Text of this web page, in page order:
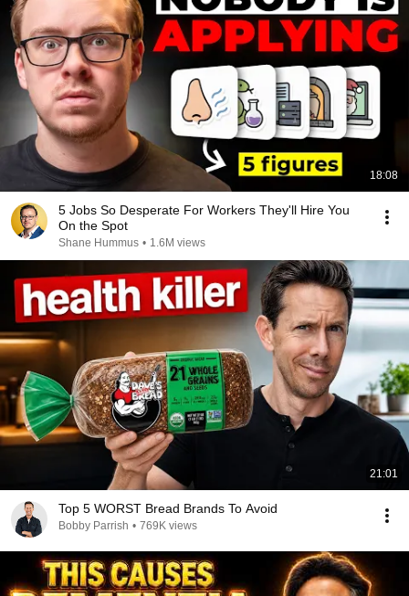
18:08
5 Jobs So Desperate For Workers They'll Hire You
On the Spot
Shane Hummus • 1.6M views
21:01
Top 5 WORST Bread Brands To Avoid
Bobby Parrish • 769K views